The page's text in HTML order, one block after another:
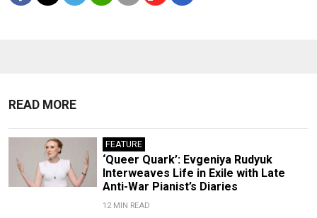
READ MORE
FEATURE
‘Queer Quark’: Evgeniya Rudyuk
Interweaves Life in Exile with Late
Anti-War Pianist’s Diaries
12 MIN READ